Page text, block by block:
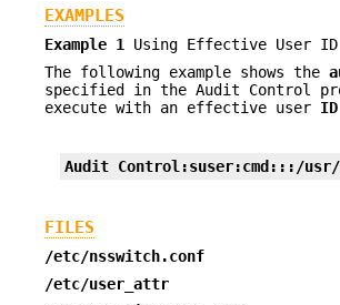
EXAMPLES
Example 1 Using Effective User ID
The following example shows the
specified in the Audit Control
execute with an effective user ID
Audit Control:suser:cmd:::/usr/
FILES
/etc/nsswitch.conf
/etc/user_attr